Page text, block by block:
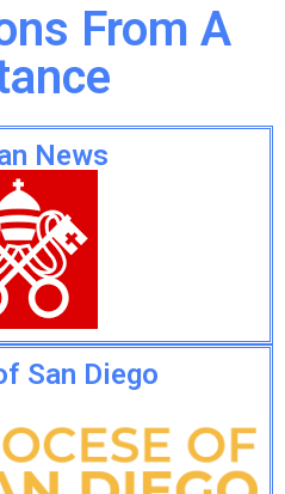
From A
News
San Diego